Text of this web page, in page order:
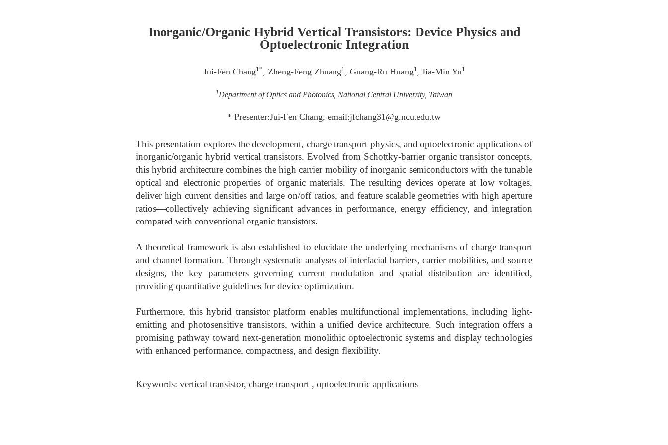
Inorganic/Organic Hybrid Vertical Transistors: Device Physics and
Optoelectronic Integration
Jui-Fen Chang1*, Zheng-Feng Zhuang1, Guang-Ru Huang1, Jia-Min Yu1
1Department of Optics and Photonics, National Central University, Taiwan
* Presenter:Jui-Fen Chang, email:jfchang31@g.ncu.edu.tw
This presentation explores the development, charge transport physics, and optoelectronic applications of
inorganic/organic hybrid vertical transistors. Evolved from Schottky-barrier organic transistor concepts,
this hybrid architecture combines the high carrier mobility of inorganic semiconductors with the tunable
optical and electronic properties of organic materials. The resulting devices operate at low voltages,
deliver high current densities and large on/off ratios, and feature scalable geometries with high aperture
ratios—collectively achieving significant advances in performance, energy efficiency, and integration
compared with conventional organic transistors.
A theoretical framework is also established to elucidate the underlying mechanisms of charge transport
and channel formation. Through systematic analyses of interfacial barriers, carrier mobilities, and source
designs, the key parameters governing current modulation and spatial distribution are identified,
providing quantitative guidelines for device optimization.
Furthermore, this hybrid transistor platform enables multifunctional implementations, including light-
emitting and photosensitive transistors, within a unified device architecture. Such integration offers a
promising pathway toward next-generation monolithic optoelectronic systems and display technologies
with enhanced performance, compactness, and design flexibility.
Keywords: vertical transistor, charge transport , optoelectronic applications